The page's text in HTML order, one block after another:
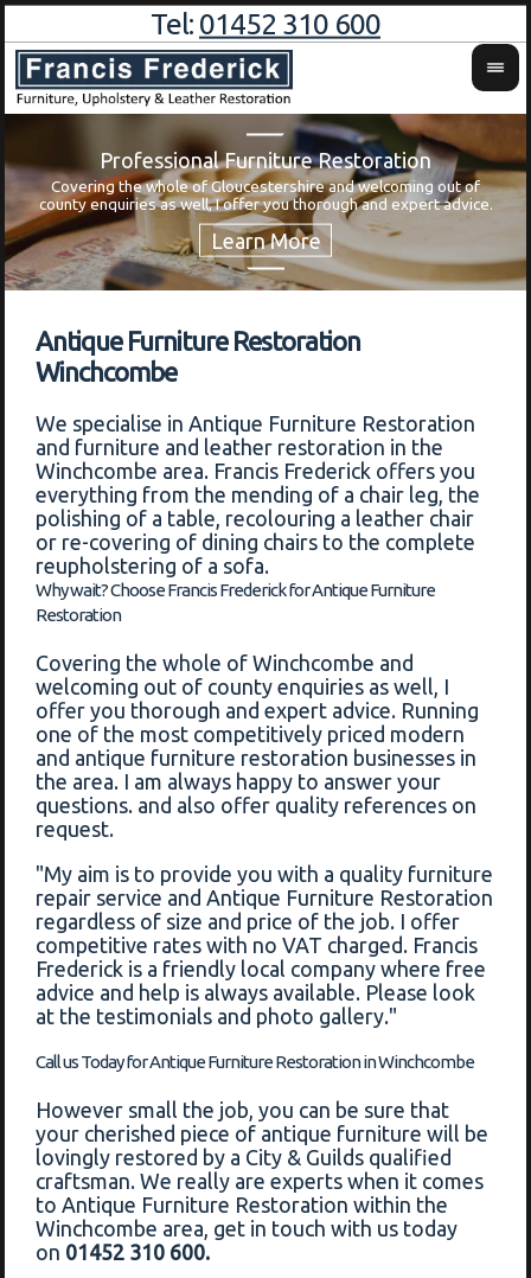
Tel: 01452 310 600
Professional Furniture Restoration
Covering the whole of Gloucestershire and welcoming out of
county enquiries as well, I offer you thorough and expert advice.
Antique Furniture Restoration
Winchcombe
We specialise in Antique Furniture Restoration
and furniture and leather restoration in the
Winchcombe area. Francis Frederick offers you
everything from the mending of a chair leg, the
polishing of a table, recolouring a leather chair
or re-covering of dining chairs to the complete
reupholstering of a sofa.
Why wait? Choose Francis Frederick for Antique Furniture
Restoration
Covering the whole of Winchcombe and
welcoming out of county enquiries as well, I
offer you thorough and expert advice. Running
one of the most competitively priced modern
and antique furniture restoration businesses in
the area. I am always happy to answer your
questions. and also offer quality references on
request.
"My aim is to provide you with a quality furniture
repair service and Antique Furniture Restoration
regardless of size and price of the job. I offer
competitive rates with no VAT charged. Francis
Frederick is a friendly local company where free
advice and help is always available. Please look
at the testimonials and photo gallery."
Call us Today for Antique Furniture Restoration in Winchcombe
However small the job, you can be sure that
your cherished piece of antique furniture will be
lovingly restored by a City & Guilds qualified
craftsman. We really are experts when it comes
to Antique Furniture Restoration within the
Winchcombe area, get in touch with us today
on 01452 310 600.